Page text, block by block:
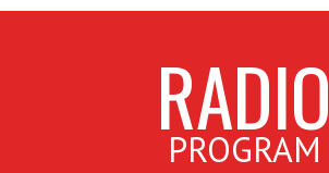
RADIO
PROGRAM